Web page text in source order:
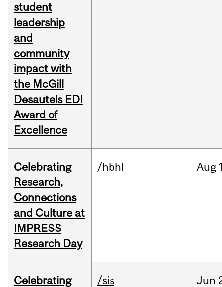
student
leadership
and
community
impact with
the McGill
Desautels EDI
Award of
Excellence
Celebrating
Research,
Connections
and Culture at
IMPRESS
Research Day
/hbhl Aug
Celebrating
/sis Jun